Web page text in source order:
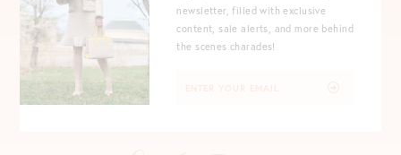
newsletter, filled with exclusive
content, sale alerts, and more behind
the scenes charades!